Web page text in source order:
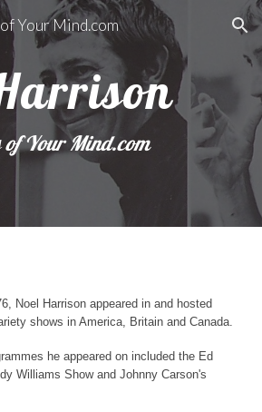
Skip to navigation
Your Mind.com
Your Mind.com
Noel Harrison appeared in and hosted
shows in America, Britain and Canada.
he appeared on included the Ed
Williams Show and Johnny Carson's